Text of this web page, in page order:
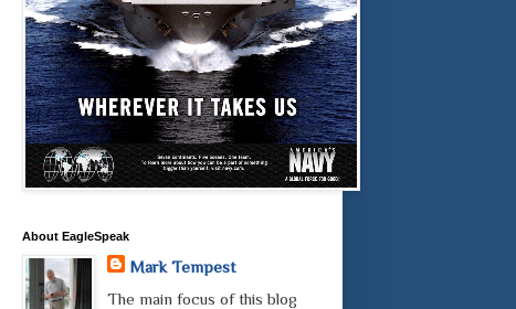
About EagleSpeak
Mark Tempest
The main focus of this blog